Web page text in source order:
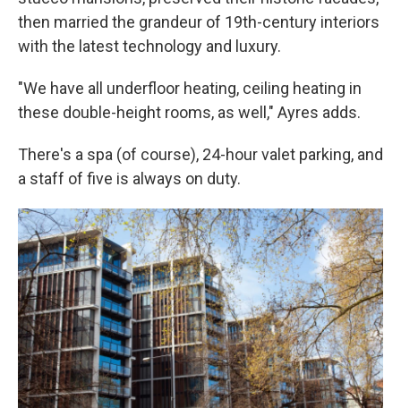
then married the grandeur of 19th-century interiors
with the latest technology and luxury.
"We have all underfloor heating, ceiling heating in
these double-height rooms, as well," Ayres adds.
There's a spa (of course), 24-hour valet parking, and
a staff of five is always on duty.